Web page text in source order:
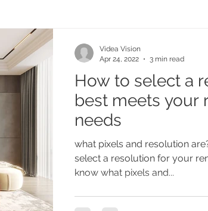
How to select a
best meets your
needs
what pixels and resolution
select a resolution for your
know what pixels and...
Videa Vision
Apr 24, 2022
3 min read